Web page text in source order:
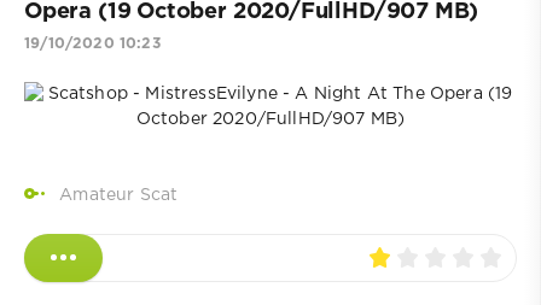
Opera (19 October 2020/FullHD/907 MB)
19/10/2020 10:23
Amateur Scat